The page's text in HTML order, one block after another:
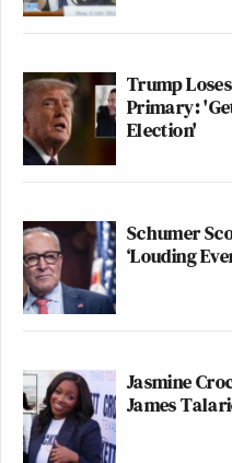
Trump
Primary:
Election'
Schumer
‘Louding
Jasmine
James